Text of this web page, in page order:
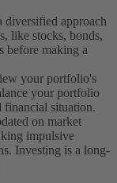
diversified approach
like stocks, bonds,
before making a
your portfolio's
your portfolio
situation.
on market
impulsive
Investing is a long-